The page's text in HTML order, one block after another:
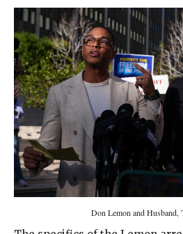
Don Lemon and Husband,